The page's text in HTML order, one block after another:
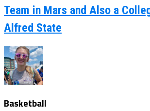
Team in Mars and Also a
Alfred State
Basketball